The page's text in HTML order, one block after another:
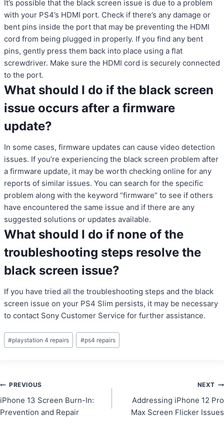
It’s possible that the black screen issue is due to a problem
with your PS4’s HDMI port. Check if there’s any damage or
bent pins inside the port that may be preventing the HDMI
cord from being plugged in properly. If you find any bent
pins, gently press them back into place using a flat
screwdriver. Make sure the HDMI cord is securely connected
to the port.
What should I do if the black screen
issue occurs after a firmware
update?
In some cases, firmware updates can cause video detection
issues. If you’re experiencing the black screen problem after
a firmware update, it may be worth checking online for any
reports of similar issues. You can search for the specific
problem along with the keyword “firmware” to see if others
have encountered the same issue and if there are any
suggested solutions or updates available.
What should I do if none of the
troubleshooting steps resolve the
black screen issue?
If you have tried all the troubleshooting steps and the black
screen issue on your PS4 Slim persists, it may be necessary
to contact Sony Customer Service for further assistance.
Post
Tags:
#playstation 4 repairs #ps4 repairs
Post
navigation
PREVIOUS
iPhone 13 Screen Burn-In:
Prevention and Repair
NEXT
Addressing iPhone 12 Pro
Max Screen Flicker Issues